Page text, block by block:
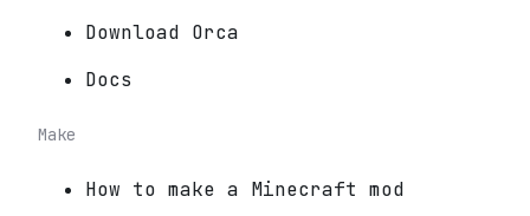
Download Orca
Docs
Make
How to make a Minecraft mod